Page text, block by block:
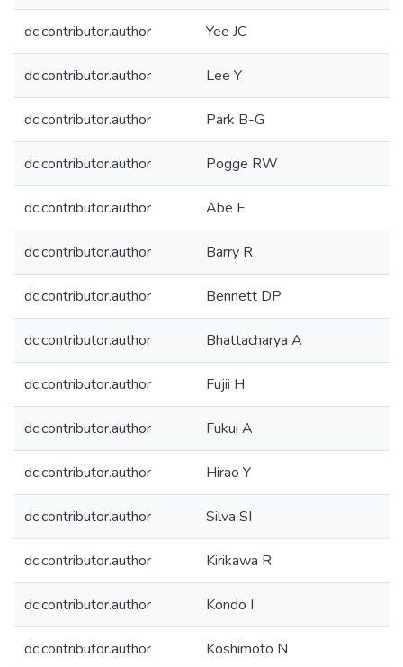
dc.contributor.author Yee JC
dc.contributor.author Lee Y
dc.contributor.author Park B-G
dc.contributor.author Pogge RW
dc.contributor.author Abe F
dc.contributor.author Barry R
dc.contributor.author Bennett DP
dc.contributor.author Bhattacharya A
dc.contributor.author Fujii H
dc.contributor.author Fukui A
dc.contributor.author Hirao Y
dc.contributor.author Silva SI
dc.contributor.author Kirikawa R
dc.contributor.author Kondo I
dc.contributor.author Koshimoto N